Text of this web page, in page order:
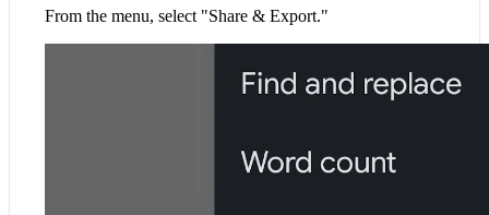
From the menu, select "Share & Export."